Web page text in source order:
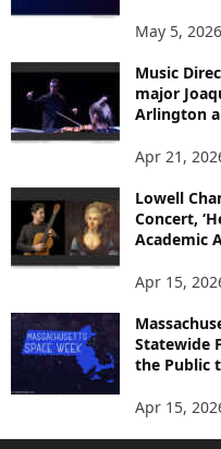
May 5, 2026
Music
major
Arlington
Apr 21,
Lowell
Concert,
Academic
Apr 15,
Statewide
the Public
Apr 15,